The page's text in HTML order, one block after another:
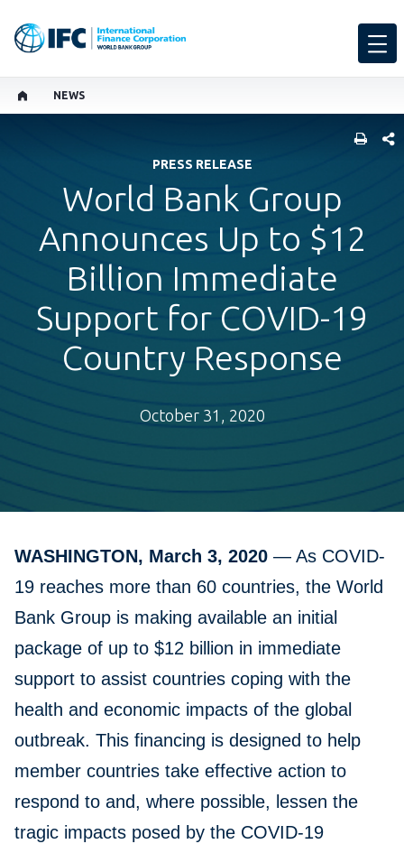
NEWS
PRESS RELEASE
World Bank Group
Announces Up to $12
Billion Immediate
Support for COVID-19
Country Response
October 31, 2020
WASHINGTON, March 3, 2020 — As COVID-
19 reaches more than 60 countries, the World
Bank Group is making available an initial
package of up to $12 billion in immediate
support to assist countries coping with the
health and economic impacts of the global
outbreak. This financing is designed to help
member countries take effective action to
respond to and, where possible, lessen the
tragic impacts posed by the COVID-19